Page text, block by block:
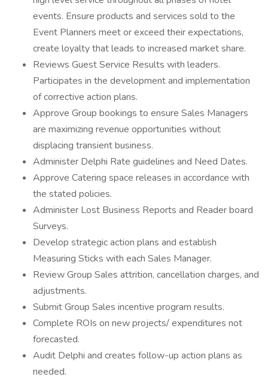
events. Ensure products and services sold to the
Event Planners meet or exceed their expectations,
create loyalty that leads to increased market share.
Reviews Guest Service Results with leaders.
Participates in the development and implementation
of corrective action plans.
Approve Group bookings to ensure Sales Managers
are maximizing revenue opportunities without
displacing transient business.
Administer Delphi Rate guidelines and Need Dates.
Approve Catering space releases in accordance with
the stated policies.
Administer Lost Business Reports and Reader board
Surveys.
Develop strategic action plans and establish
Measuring Sticks with each Sales Manager.
Review Group Sales attrition, cancellation charges, and
adjustments.
Submit Group Sales incentive program results.
Complete ROIs on new projects/ expenditures not
forecasted.
Audit Delphi and creates follow-up action plans as
needed.